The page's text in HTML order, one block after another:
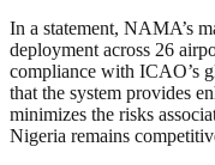
In a statement, NAMA’s
deployment across 26
compliance with ICAO’s
that the system provides
minimizes the risks
Nigeria remains